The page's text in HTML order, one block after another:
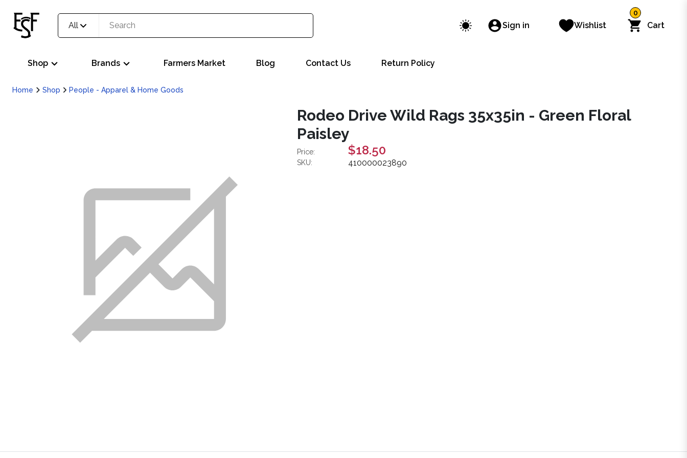
All Sign in Wishlist
0
Cart
Shop Brands Farmers Market Blog Contact Us Return Policy
Home Shop People - Apparel & Home Goods
Rodeo Drive Wild Rags 35x35in - Green Floral
Paisley
Price: $18.50
SKU: 410000023890